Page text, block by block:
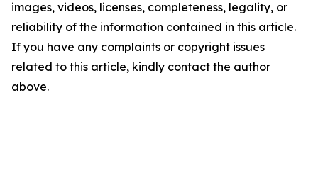
images, videos, licenses, completeness, legality, or
reliability of the information contained in this article.
If you have any complaints or copyright issues
related to this article, kindly contact the author
above.